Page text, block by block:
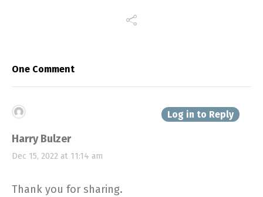
One Comment
Harry Bulzer
Dec 15, 2022 at 11:14 am
Log in to Reply
Thank you for sharing.